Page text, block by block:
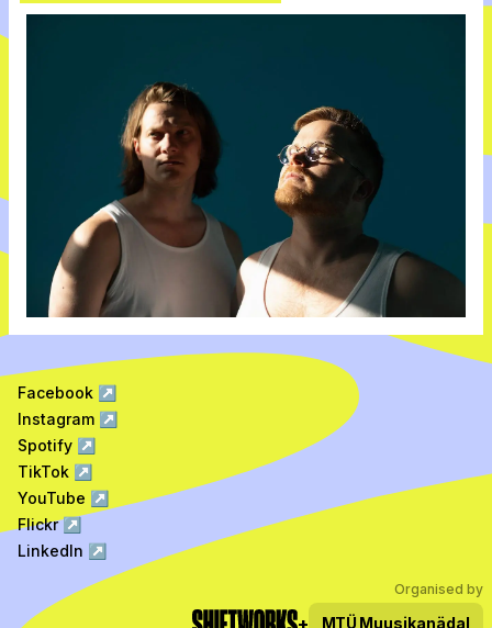
Facebook ↗
Instagram ↗
Spotify ↗
TikTok ↗
YouTube ↗
Flickr↗
LinkedIn ↗
Organised by
MTÜ Muusikanädal